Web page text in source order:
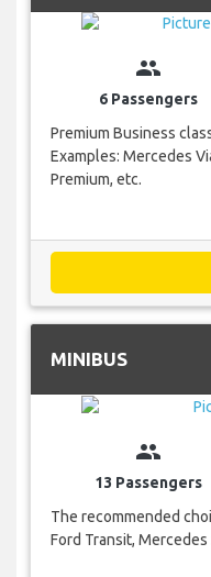
group
6 Passengers
Premium Business
Examples: Mercedes
Premium, etc.
MINIBUS
group
13 Passengers
The recommended
Ford Transit,